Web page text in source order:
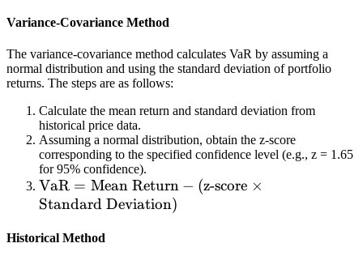
o
fi
d
n
ce
le
v
el
,
Variance-Covariance Method
The variance-covariance method calculates VaR by assuming a
normal distribution and using the standard deviation of portfolio
returns. The steps are as follows:
Calculate the mean return and standard deviation from
historical price data.
Assuming a normal distribution, obtain the z-score
corresponding to the specified confidence level (e.g., z = 1.65
for 95% confidence).
\t
e
{
VaR = Mean Return − (z-score ×
Standard Deviation)
Historical Method